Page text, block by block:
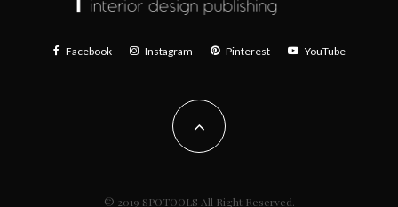
Facebook Instagram Pinterest YouTube
© 2019 SPOTOOLS All Right Reserved.